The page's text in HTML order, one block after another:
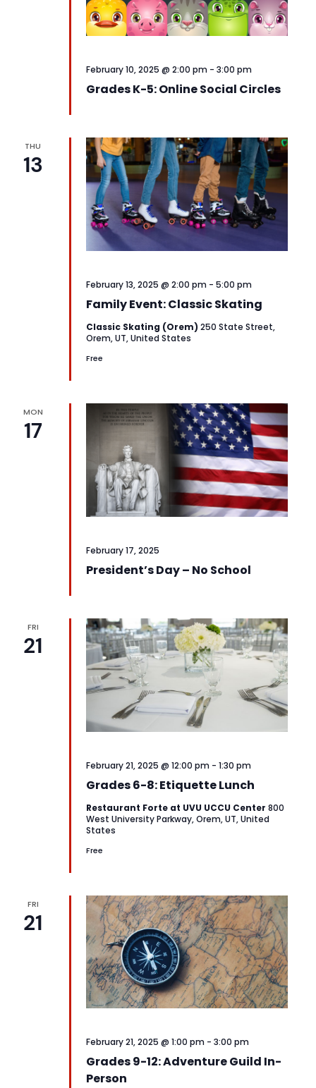
Grades K-5: Online Social Circles
February 10, 2025 @ 2:00 pm - 3:00 pm
THU
13
Family Event: Classic Skating
February 13, 2025 @ 2:00 pm - 5:00 pm
Classic Skating (Orem) 250 State Street,
Orem, UT, United States
Free
MON
17
President’s Day – No School
February 17, 2025
FRI
21
Grades 6-8: Etiquette Lunch
February 21, 2025 @ 12:00 pm - 1:30 pm
Restaurant Forte at UVU UCCU Center 800
West University Parkway, Orem, UT, United
States
Free
FRI
21
Grades 9-12: Adventure Guild In-
Person
February 21, 2025 @ 1:00 pm - 3:00 pm